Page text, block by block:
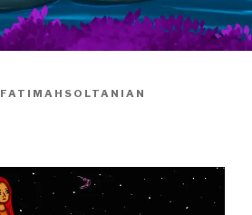
FATIMAHSOLTANIAN